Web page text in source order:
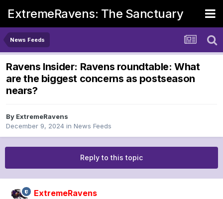
ExtremeRavens: The Sanctuary
News Feeds
Ravens Insider: Ravens roundtable: What
are the biggest concerns as postseason
nears?
By ExtremeRavens
December 9, 2024 in News Feeds
Reply to this topic
ExtremeRavens